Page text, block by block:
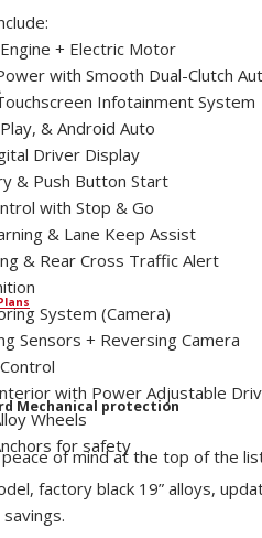
Mechanical protection
of mind at the top of the
+ Electric Motor
with Smooth Dual-Clutch
Infotainment System
& Android Auto
Driver Display
& Push Button Start
with Stop & Go
& Lane Keep Assist
& Rear Cross Traffic Alert
System (Camera)
Sensors + Reversing Camera
with Power Adjustable
Wheels
for safety
factory black 19” alloys,